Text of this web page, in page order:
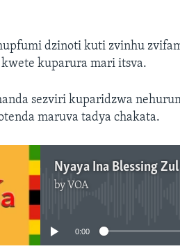
dzinoti kuti zvinhu
kuparura mari itsva.
sezviri kuparidzwa
maruva tadya chakata.
Nyaya Ina Blessing Zul
by VOA
No media source currently
0:00